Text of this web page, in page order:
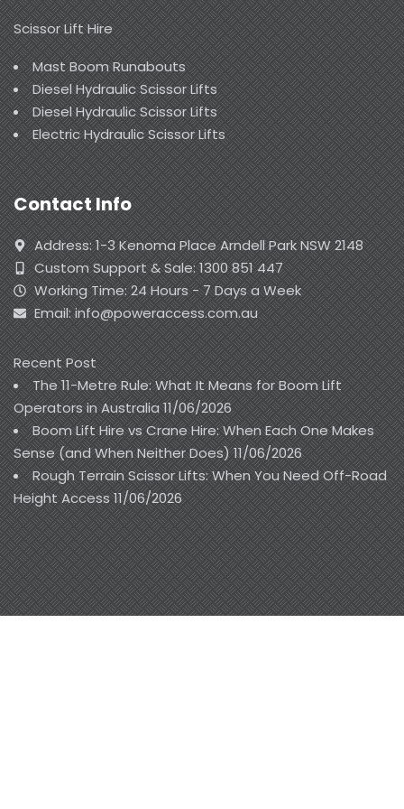
Scissor Lift Hire
Mast Boom Runabouts
Diesel Hydraulic Scissor Lifts
Diesel Hydraulic Scissor Lifts
Electric Hydraulic Scissor Lifts
Contact Info
Address: 1-3 Kenoma Place Arndell Park NSW 2148
Custom Support & Sale: 1300 851 447
Working Time: 24 Hours - 7 Days a Week
Email: info@poweraccess.com.au
Recent Post
The 11-Metre Rule: What It Means for Boom Lift
Operators in Australia11/06/2026
Boom Lift Hire vs Crane Hire: When Each One Makes
Sense (and When Neither Does)11/06/2026
Rough Terrain Scissor Lifts: When You Need Off-Road
Height Access11/06/2026